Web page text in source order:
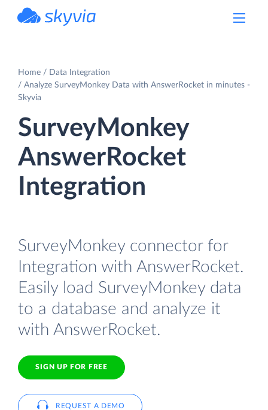
Home
Data Integration
Analyze SurveyMonkey Data with AnswerRocket in minutes -
Skyvia
SurveyMonkey
AnswerRocket
Integration
SurveyMonkey connector for
Integration with AnswerRocket.
Easily load SurveyMonkey data
to a database and analyze it
with AnswerRocket.
SIGN UP FOR FREE
REQUEST A DEMO